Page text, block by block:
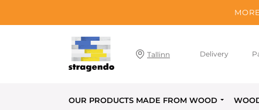
Tallinn Delivery
OUR PRODUCTS MADE FROM WOOD